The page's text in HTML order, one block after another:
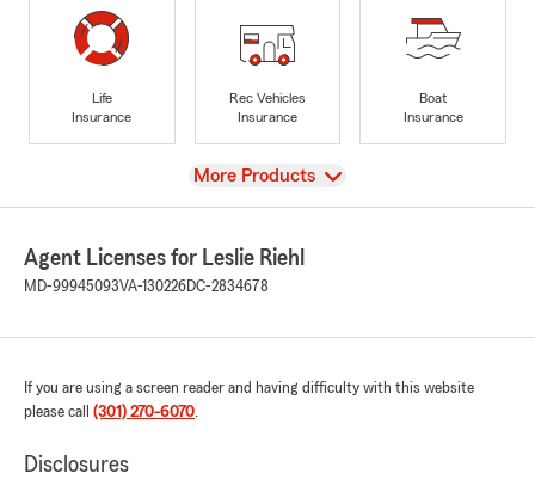
Life
Insurance
Rec Vehicles
Insurance
Boat
Insurance
View
More Products
Agent Licenses for Leslie Riehl
MD-99945093VA-130226DC-2834678
If you are using a screen reader and having difficulty with this website
please call (301) 270-6070.
Disclosures